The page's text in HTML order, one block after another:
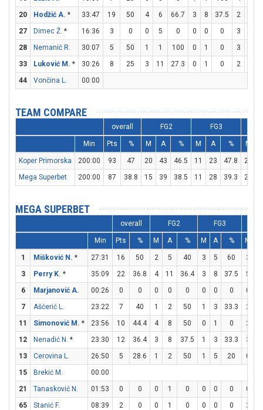
20
Hodžić A. * 33:47 19 50 4 6 66.7 3 8 37.5 2
27
Dimec Ž. * 16:36 3 0 0 5 0 0 0 0 3
28
Nemanič R. 30:07 5 50 1 1 100 0 1 0 3
33
Luković M. * 30:26 8 25 3 11 27.3 0 1 0 2
44
Vončina L. 00:00
TEAM COMPARE
overall FG2 FG3
Min Pts % M A % M A % M
Koper Primorska 200:00 93 47 20 43 46.5 11 23 47.8 20
Mega Superbet
200:00 87 38.8 15 39 38.5 11 28 39.3 24
MEGA SUPERBET
overall FG2 FG3
Min Pts % M A % M A % M
1 Mišković N. * 27:31 16 50 2 5 40 3 5 60 3
3
Perry K. * 35:09 22 36.8 4 11 36.4 3 8 37.5 5
6
Marjanović A. 00:26 0 0 0 0 0 0 0 0 0
7
Ašćerić L. 23:22 7 40 1 2 50 1 3 33.3 2
11
Simonović M. * 23:56 10 44.4 4 8 50 0 1 0 2
12
Nenadić N. * 23:30 12 36.4 3 8 37.5 1 3 33.3 3
13
Cerovina L. 26:50 5 28.6 1 2 50 1 5 20 0
15
Brekić M.
00:00
21
Tanasković N. 01:53 0 0 0 1 0 0 0 0 0
65
Stanić F. 08:39 2 0 0 1 0 0 0 0 2